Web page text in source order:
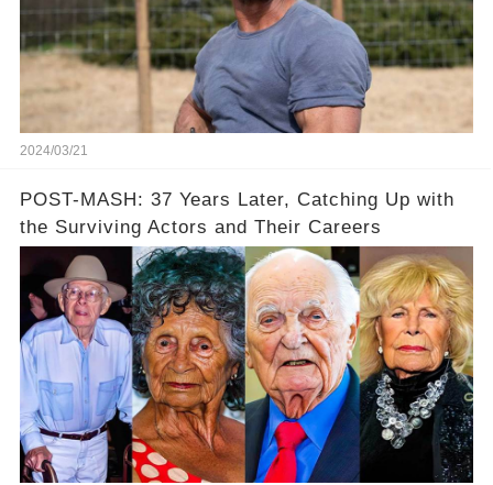
2024/03/21
POST-MASH: 37 Years Later, Catching Up with
the Surviving Actors and Their Careers